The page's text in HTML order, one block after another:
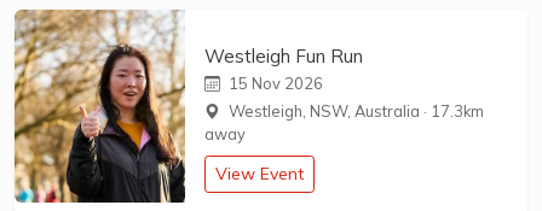
Westleigh Fun Run
15 Nov 2026
Westleigh, NSW, Australia · 17.3km
away
View Event